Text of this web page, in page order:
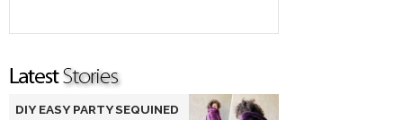
DIY EASY PARTY SEQUINED